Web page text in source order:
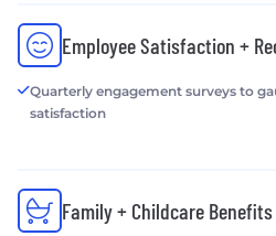
Employee Satisfaction +
Quarterly engagement surveys to
satisfaction
Family + Childcare Benefits